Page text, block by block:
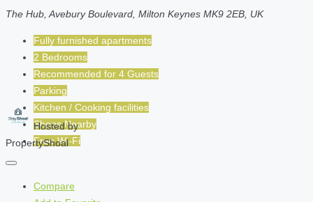
The Hub, Avebury Boulevard, Milton Keynes MK9 2EB, UK
Fully furnished apartments
2 Bedrooms
Recommended for 4 Guests
Parking
Kitchen / Cooking facilities
Shops Nearby
Free Wi-Fi
Hosted by
PropertyShoal
Compare